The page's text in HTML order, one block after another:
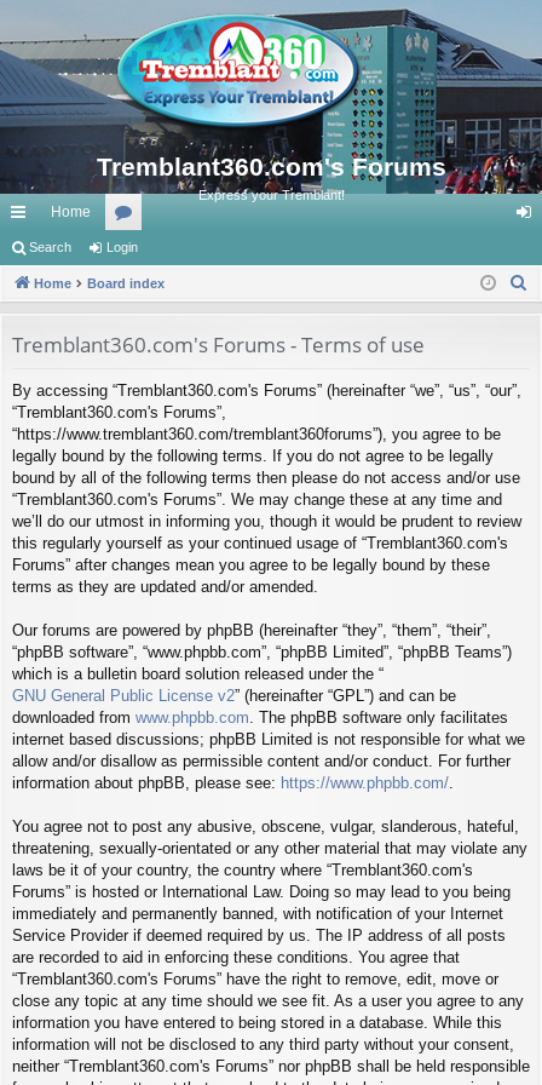
Tremblant360.com's Forums
Express your Tremblant!
ui
ck
ks
Home
or
u
s
in
Search Login
Home Board index
Tremblant360.com's Forums - Terms of use
By accessing “Tremblant360.com's Forums” (hereinafter “we”, “us”, “our”,
“Tremblant360.com's Forums”,
“https://www.tremblant360.com/tremblant360forums”), you agree to be
legally bound by the following terms. If you do not agree to be legally
bound by all of the following terms then please do not access and/or use
“Tremblant360.com's Forums”. We may change these at any time and
we’ll do our utmost in informing you, though it would be prudent to review
this regularly yourself as your continued usage of “Tremblant360.com's
Forums” after changes mean you agree to be legally bound by these
terms as they are updated and/or amended.
Our forums are powered by phpBB (hereinafter “they”, “them”, “their”,
“phpBB software”, “www.phpbb.com”, “phpBB Limited”, “phpBB Teams”)
which is a bulletin board solution released under the “
GNU General Public License v2” (hereinafter “GPL”) and can be
downloaded from www.phpbb.com . The phpBB software only facilitates
internet based discussions; phpBB Limited is not responsible for what we
allow and/or disallow as permissible content and/or conduct. For further
information about phpBB, please see: https://www.phpbb.com/
You agree not to post any abusive, obscene, vulgar, slanderous, hateful,
threatening, sexually-orientated or any other material that may violate any
laws be it of your country, the country where “Tremblant360.com's
Forums” is hosted or International Law. Doing so may lead to you being
immediately and permanently banned, with notification of your Internet
Service Provider if deemed required by us. The IP address of all posts
are recorded to aid in enforcing these conditions. You agree that
“Tremblant360.com's Forums” have the right to remove, edit, move or
close any topic at any time should we see fit. As a user you agree to any
information you have entered to being stored in a database. While this
information will not be disclosed to any third party without your consent,
neither “Tremblant360.com's Forums” nor phpBB shall be held responsible